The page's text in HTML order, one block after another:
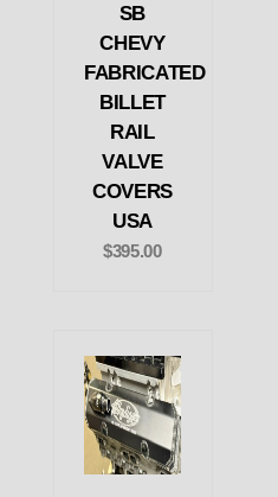
SB
CHEVY
FABRICATED
BILLET
RAIL
VALVE
COVERS
USA
$395.00